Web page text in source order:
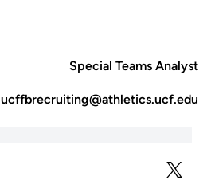
Special Teams Analyst
ucffbrecruiting@athletics.ucf.edu
TWITTER